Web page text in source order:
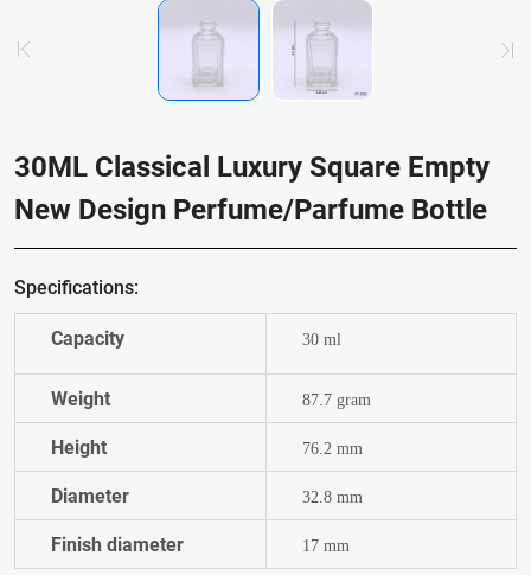
30ML Classical Luxury Square Empty
New Design Perfume/Parfume Bottle
Specifications:
Capacity 30 ml
Weight 87.7 gram
Height 76.2 mm
Diameter 32.8 mm
Finish diameter 17 mm